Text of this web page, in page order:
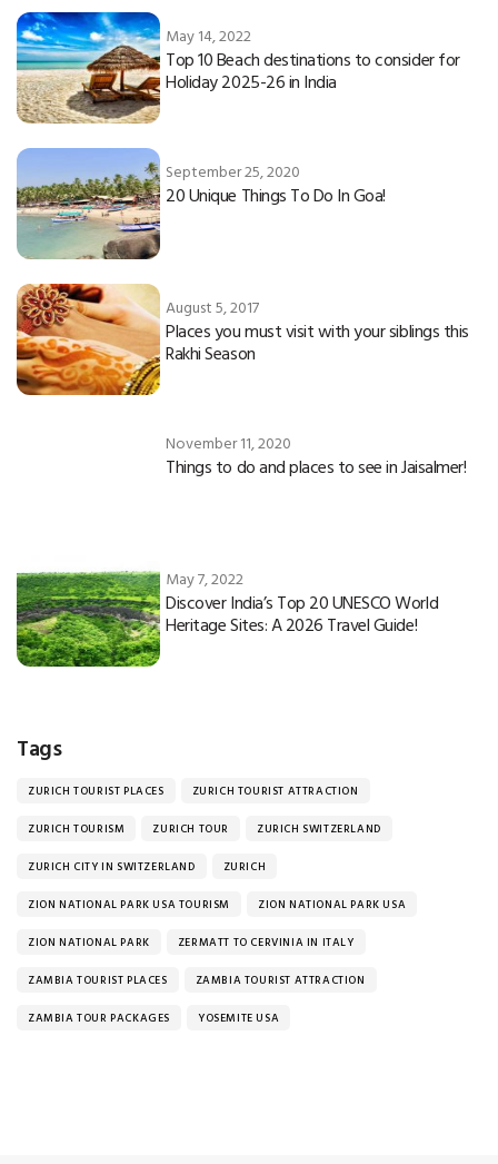
May 14, 2022
Top 10 Beach destinations to consider for
Holiday 2025-26 in India
September 25, 2020
20 Unique Things To Do In Goa!
August 5, 2017
Places you must visit with your siblings this
Rakhi Season
November 11, 2020
Things to do and places to see in Jaisalmer!
May 7, 2022
Discover India’s Top 20 UNESCO World
Heritage Sites: A 2026 Travel Guide!
Tags
ZURICH TOURIST PLACES ZURICH TOURIST ATTRACTION
ZURICH TOURISM ZURICH TOUR ZURICH SWITZERLAND
ZURICH CITY IN SWITZERLAND ZURICH
ZION NATIONAL PARK USA TOURISM ZION NATIONAL PARK USA
ZION NATIONAL PARK ZERMATT TO CERVINIA IN ITALY
ZAMBIA TOURIST PLACES ZAMBIA TOURIST ATTRACTION
ZAMBIA TOUR PACKAGES YOSEMITE USA